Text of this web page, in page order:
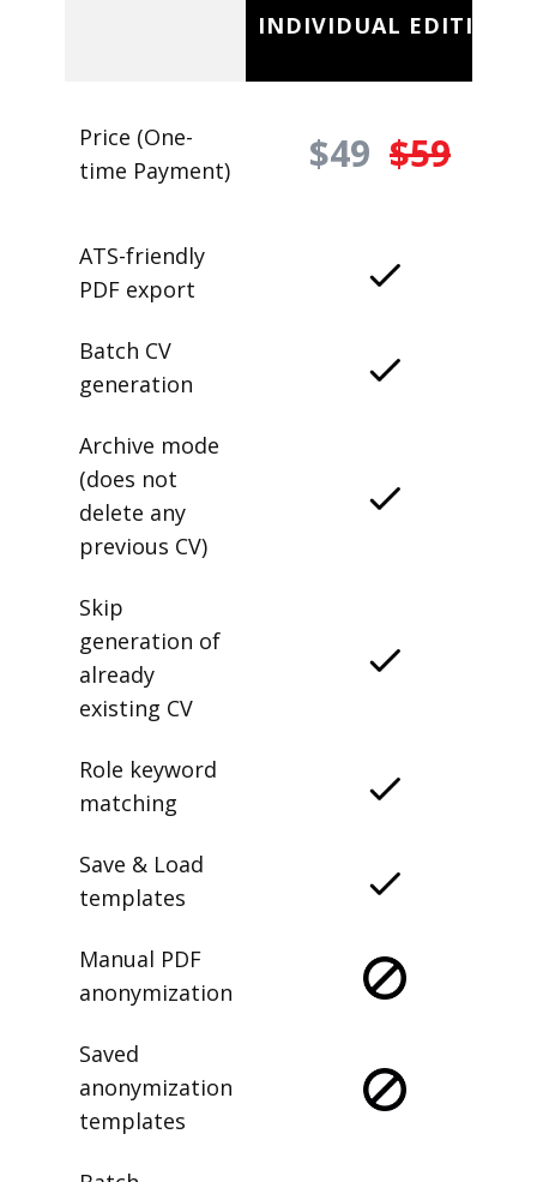
INDIVIDUAL EDITION
Price (One-
time Payment)
$49 $59
ATS-friendly
PDF export
Batch CV
generation
Archive mode
(does not
delete any
previous CV)
Skip
generation of
already
existing CV
Role keyword
matching
Save & Load
templates
Manual PDF
anonymization
Saved
anonymization
templates